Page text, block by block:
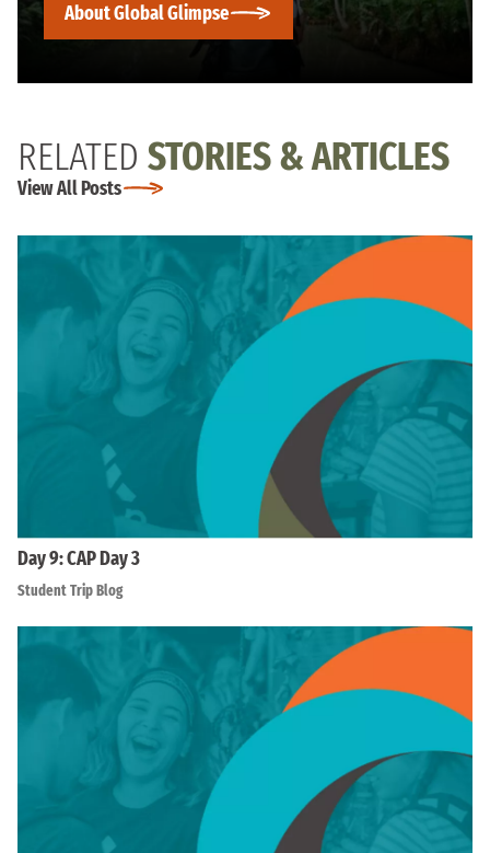
About Global Glimpse
RELATED STORIES & ARTICLES
View All Posts
Day 9: CAP Day 3
Student Trip Blog